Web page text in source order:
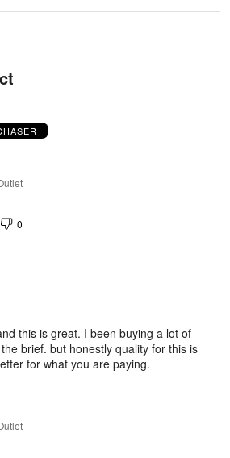
0
this is great. I been buying a lot of
brief. but honestly quality for this is
for what you are paying.